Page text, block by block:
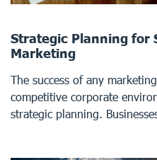
Strategic Planning for
Marketing
The success of any
competitive corporate
strategic planning.